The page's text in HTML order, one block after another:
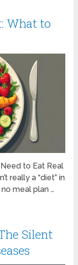
What to
Need to Eat Real
really a “diet” in
meal plan …
Silent